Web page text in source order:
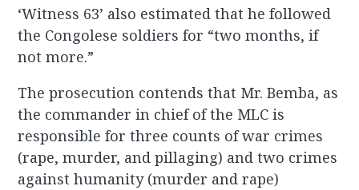
‘Witness 63’ also estimated that he followed
the Congolese soldiers for “two months, if
not more.”
The prosecution contends that Mr. Bemba, as
the commander in chief of the MLC is
responsible for three counts of war crimes
(rape, murder, and pillaging) and two crimes
against humanity (murder and rape)